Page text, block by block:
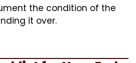
the condition of the
it over.